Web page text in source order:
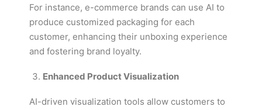
For instance, e-commerce brands can use AI to
produce customized packaging for each
customer, enhancing their unboxing experience
and fostering brand loyalty.
Enhanced Product Visualization
AI-driven visualization tools allow customers to